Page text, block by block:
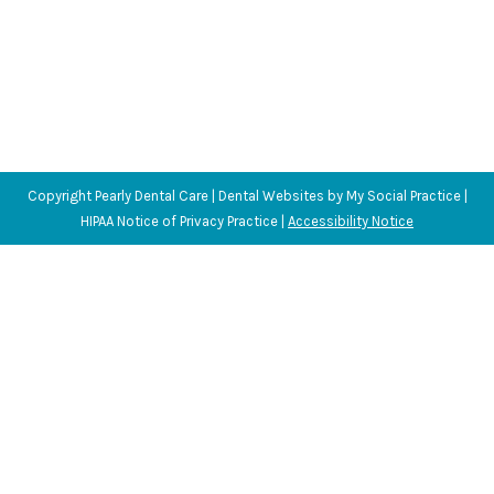
Copyright Pearly Dental Care | Dental Websites byMy Social Practice|
HIPAA Notice of Privacy Practice Accessibility Notice